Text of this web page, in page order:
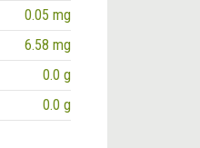
0.05 mg
6.58 mg
0.0 g
0.0 g